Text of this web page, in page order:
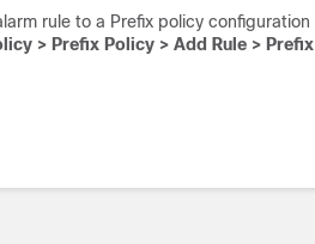
rule to a Prefix policy configuration
> Prefix Policy > Add Rule > Prefix